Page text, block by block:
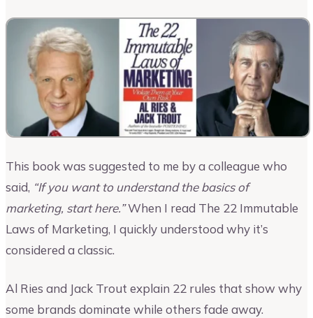
This book was suggested to me by a colleague who
said, “If you want to understand the basics of
marketing, start here.”When I read The 22 Immutable
Laws of Marketing, I quickly understood why it’s
considered a classic.
Al Ries and Jack Trout explain 22 rules that show why
some brands dominate while others fade away.